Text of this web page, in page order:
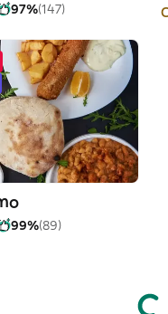
97%(147)
99%(89)